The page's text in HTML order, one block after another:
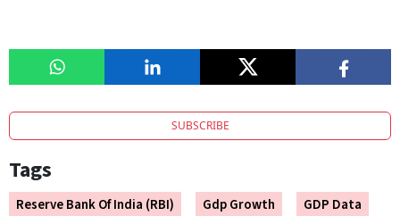
SUBSCRIBE
Tags
Reserve Bank Of India (RBI) Gdp Growth
GDP Data